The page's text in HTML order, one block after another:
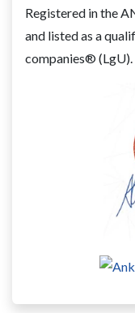
Registered in the
and listed as a
companies® (LgU).